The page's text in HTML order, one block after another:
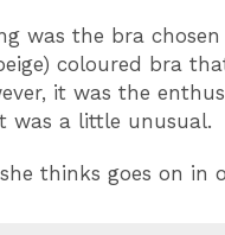
was the bra
coloured bra
it was the
was a little unusual.
thinks goes on in